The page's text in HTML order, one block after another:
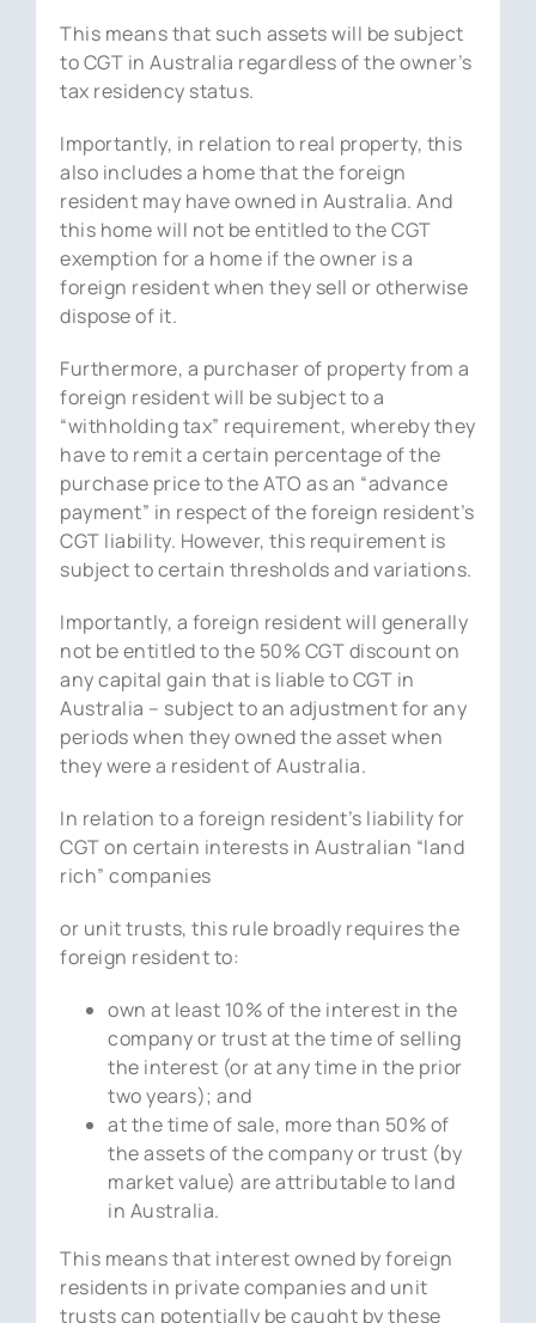
This means that such assets will be subject
to CGT in Australia regardless of the owner’s
tax residency status.
Importantly, in relation to real property, this
also includes a home that the foreign
resident may have owned in Australia. And
this home will not be entitled to the CGT
exemption for a home if the owner is a
foreign resident when they sell or otherwise
dispose of it.
Furthermore, a purchaser of property from a
foreign resident will be subject to a
“withholding tax” requirement, whereby they
have to remit a certain percentage of the
purchase price to the ATO as an “advance
payment” in respect of the foreign resident’s
CGT liability. However, this requirement is
subject to certain thresholds and variations.
Importantly, a foreign resident will generally
not be entitled to the 50% CGT discount on
any capital gain that is liable to CGT in
Australia – subject to an adjustment for any
periods when they owned the asset when
they were a resident of Australia.
In relation to a foreign resident’s liability for
CGT on certain interests in Australian “land
rich” companies
or unit trusts, this rule broadly requires the
foreign resident to:
own at least 10% of the interest in the
company or trust at the time of selling
the interest (or at any time in the prior
two years); and
at the time of sale, more than 50% of
the assets of the company or trust (by
market value) are attributable to land
in Australia.
This means that interest owned by foreign
residents in private companies and unit
trusts can potentially be caught by these